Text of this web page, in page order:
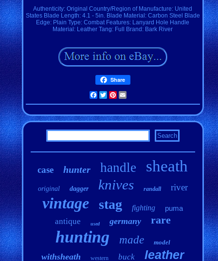
Authenticity: Original Country/Region of Manufacture: United
States Blade Length: 4.1 - 5in. Blade Material: Carbon Steel
Blade
Edge: Plain Type: Combat Features: Lanyard Hole Handle
Material: Leather Tang: Full Brand: Bark River
Share
Facebook
TwitterPinterest
case hunter handle sheath
original dagger knives randall river
vintage stag fighting puma
antique used germany rare
hunting made model
withsheath western buck leather